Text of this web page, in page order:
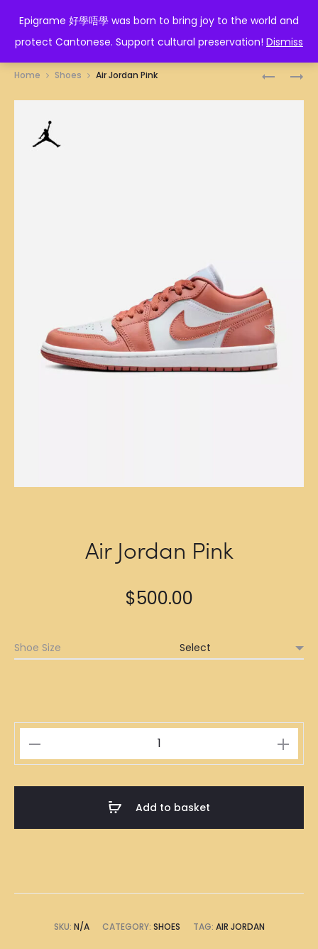
Epigrame 好學唔學 was born to bring joy to the world and
protect Cantonese. Support cultural preservation! Dismiss
EPIGRAME 好學唔學
Home Shoes Air Jordan Pink
Air Jordan Pink
$500.00
Shoe Size
Jordan
Add to basket
SKU: N/A CATEGORY: SHOES TAG: AIR JORDAN